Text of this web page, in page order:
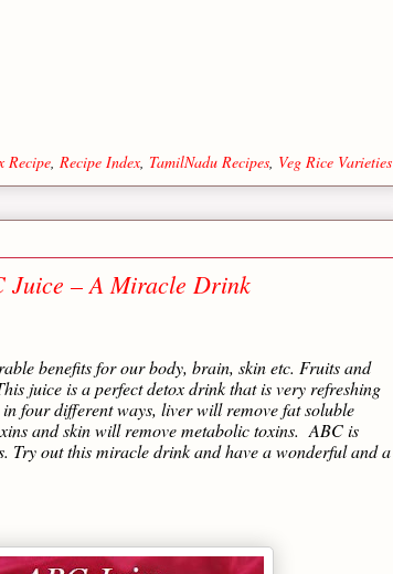
Recipe Recipe Index, TamilNadu Recipes Veg Rice Varieties
Juice – A Miracle Drink
benefits for our body, brain, skin etc. Fruits and
juice is a perfect detox drink that is very refreshing
four different ways, liver will remove fat soluble
and skin will remove metabolic toxins. ABC is
Try out this miracle drink and have a wonderful and a